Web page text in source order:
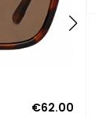
€62.00